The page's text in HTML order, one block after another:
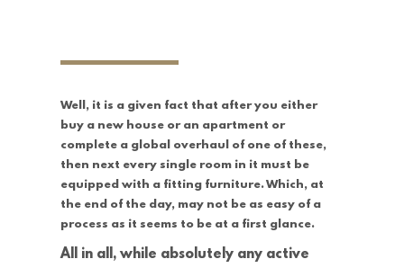
Well, it is a given fact that after you either
buy a new house or an apartment or
complete a global overhaul of one of these,
then next every single room in it must be
equipped with a fitting furniture. Which, at
the end of the day, may not be as easy of a
process as it seems to be at a first glance.
All in all, while absolutely any active